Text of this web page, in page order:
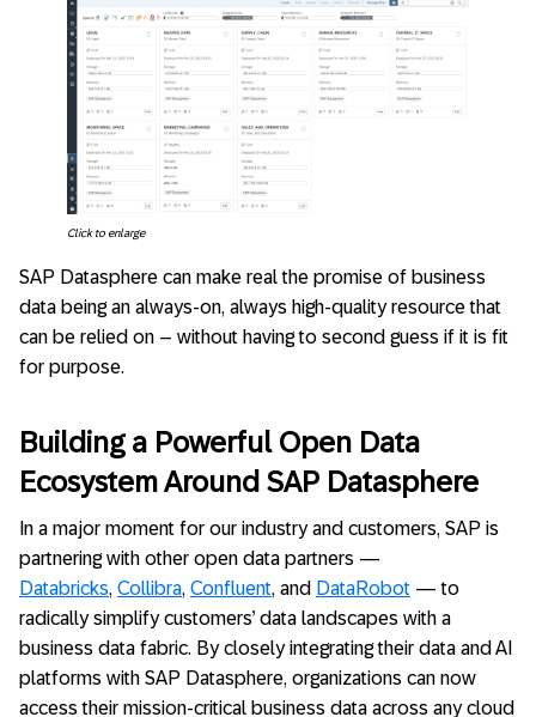
Click to enlarge
SAP Datasphere can make real the promise of business
data being an always-on, always high-quality resource that
can be relied on – without having to second guess if it is fit
for purpose.
Building a Powerful Open Data
Ecosystem Around SAP Datasphere
In a major moment for our industry and customers, SAP is
partnering with other open data partners —
Databricks, Collibra, Confluent, and DataRobot — to
radically simplify customers’ data landscapes with a
business data fabric. By closely integrating their data and AI
platforms with SAP Datasphere, organizations can now
access their mission-critical business data across any cloud